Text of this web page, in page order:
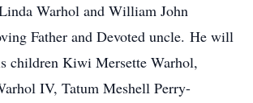
Warhol and William John
Father and Devoted uncle. He will
children Kiwi Mersette Warhol,
IV, Tatum Meshell Perry-